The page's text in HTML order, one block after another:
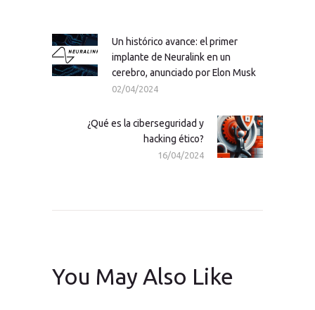
entradasPrevious
post:
Un histórico avance: el primer
implante de Neuralink en un
cerebro, anunciado por Elon Musk
02/04/2024
Next
post:
¿Qué es la ciberseguridad y
hacking ético?
16/04/2024
You May Also Like